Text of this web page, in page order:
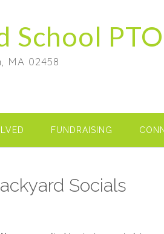
School PTO
MA 02458
FUNDRAISING
Socials